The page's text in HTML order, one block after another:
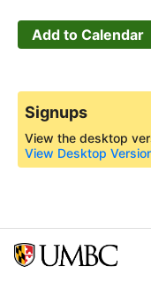
Add to Calendar
Signups
View the desktop
View Desktop